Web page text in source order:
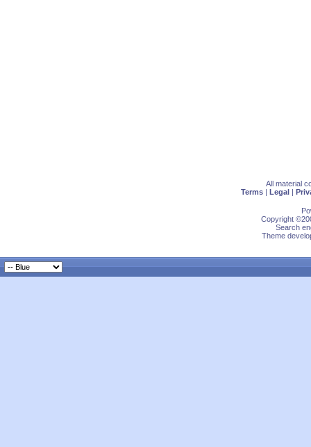
All material
Terms | Legal |
Copyright
Search
Theme